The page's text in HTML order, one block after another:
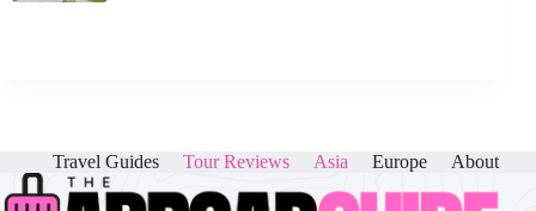
Travel Guides Tour Reviews Asia Europe About